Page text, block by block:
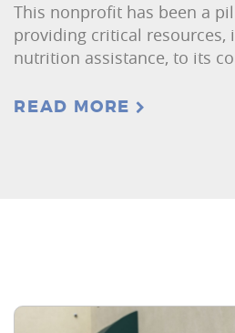
This nonprofit has been a
providing critical resources,
nutrition assistance, to its
READ MORE